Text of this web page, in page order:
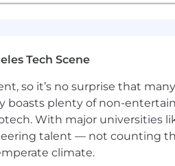
adapt to new financial
supervision while
the ability to troubleshoot
outside standard
Tech Scene
so it’s no surprise that
plenty of non-
With major universities
talent — not counting
climate.